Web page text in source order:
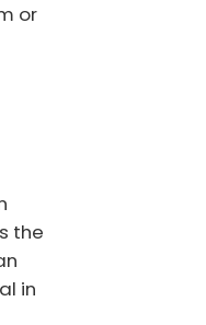
or
the
in